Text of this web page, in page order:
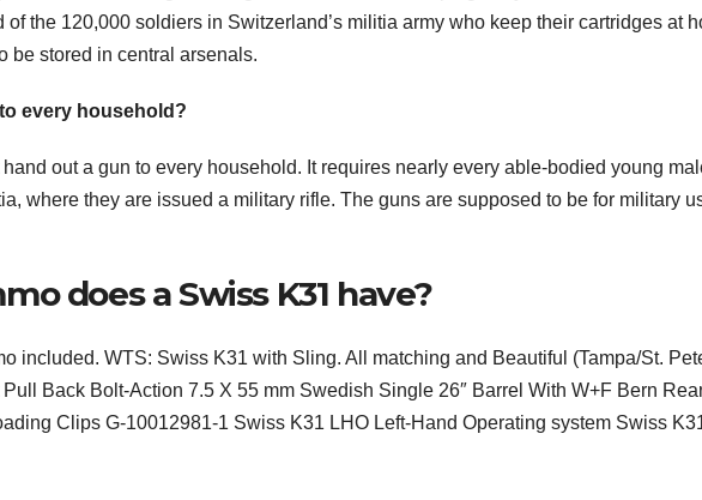
the 120,000 soldiers in Switzerland’s militia army who keep their cartridges at
be stored in central arsenals.
every household?
out a gun to every household. It requires nearly every able-bodied young
where they are issued a military rifle. The guns are supposed to be for military
does a Swiss K31 have?
included. WTS: Swiss K31 with Sling. All matching and Beautiful (Tampa/St.
Back Bolt-Action 7.5 X 55 mm Swedish Single 26″ Barrel With W+F Bern
Clips G-10012981-1 Swiss K31 LHO Left-Hand Operating system Swiss